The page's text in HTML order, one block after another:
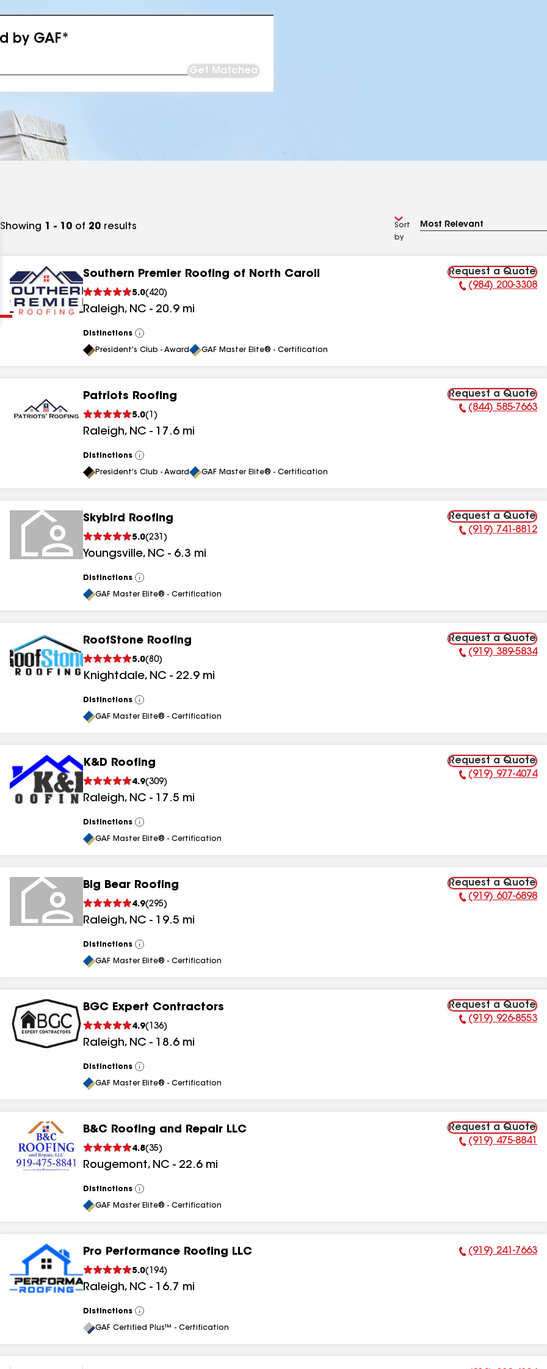
by GAF*
Get Matched
results
results
Showing 1 - 10 of 20 results
Sort
by
Southern Premier Roofing of North Caroli
5.0( 420)
Raleigh, NC - 20.9 mi
Request a Quote
Phone Number:
(984) 200-3308
Distinctions
View
All
President's Club - Award GAF Master Elite® - Certification
Patriots Roofing
5.0( 1 )
Raleigh, NC - 17.6 mi
Request a Quote
Phone Number:
(844) 585-7663
Distinctions
View
All
President's Club - Award GAF Master Elite® - Certification
Skybird Roofing
5.0(231 )
Youngsville, NC - 6.3 mi
Request a Quote
Phone Number:
(919) 741-8812
Distinctions
View
All
GAF Master Elite® - Certification
RoofStone Roofing
5.0(80)
Knightdale, NC - 22.9 mi
Request a Quote
Phone Number:
(919) 389-5834
Distinctions
View
All
GAF Master Elite® - Certification
K&D Roofing
4.9(309)
Raleigh, NC - 17.5 mi
Request a Quote
Phone Number:
(919) 977-4074
Distinctions
View
All
GAF Master Elite® - Certification
Big Bear Roofing
4.9(295)
Raleigh, NC - 19.5 mi
Request a Quote
Phone Number:
(919) 607-6898
Distinctions
View
All
GAF Master Elite® - Certification
BGC Expert Contractors
4.9( 136)
Raleigh, NC - 18.6 mi
Request a Quote
Phone Number:
(919) 926-8553
Distinctions
View
All
GAF Master Elite® - Certification
B&C Roofing and Repair LLC
4.8(35)
Rougemont, NC - 22.6 mi
Request a Quote
Phone Number:
(919) 475-8841
Distinctions
View
All
GAF Master Elite® - Certification
Pro Performance Roofing LLC
5.0( 194)
Raleigh, NC - 16.7 mi
Phone Number:
(919) 241-7663
Distinctions
View
All
GAF Certified Plus™ - Certification